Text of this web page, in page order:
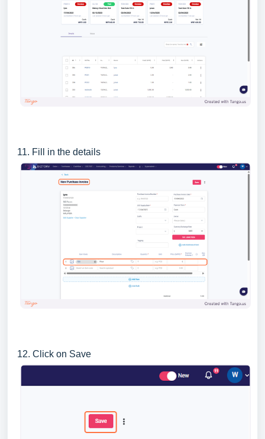
11. Fill in the details
12. Click on Save